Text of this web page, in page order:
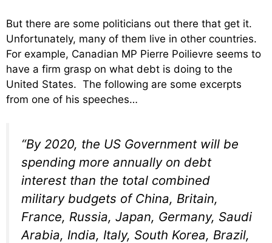
But there are some politicians out there that get it.
Unfortunately, many of them live in other countries.
For example, Canadian MP Pierre Poilievre seems to
have a firm grasp on what debt is doing to the
United States. The following are some excerpts
from one of his speeches…
“By 2020, the US Government will be
spending more annually on debt
interest than the total combined
military budgets of China, Britain,
France, Russia, Japan, Germany, Saudi
Arabia, India, Italy, South Korea, Brazil,